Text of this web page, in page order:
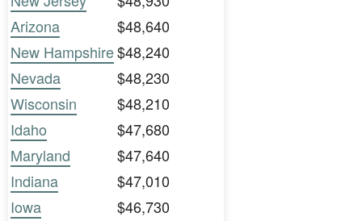
Arizona
$48,640
New Hampshire$48,240
Nevada
$48,230
Wisconsin
$48,210
Idaho
$47,680
Maryland
$47,640
Indiana
$47,010
Iowa
$46,730